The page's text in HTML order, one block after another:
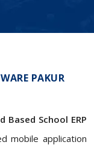
PAKUR
Based School ERP
mobile application